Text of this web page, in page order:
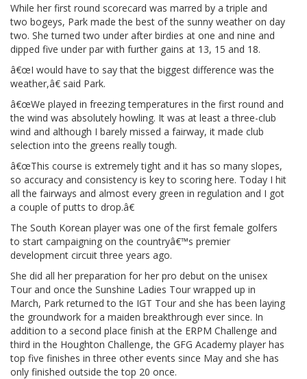
While her first round scorecard was marred by a triple and
two bogeys, Park made the best of the sunny weather on day
two. She turned two under after birdies at one and nine and
dipped five under par with further gains at 13, 15 and 18.
â€œI would have to say that the biggest difference was the
weather,â€ said Park.
â€œWe played in freezing temperatures in the first round and
the wind was absolutely howling. It was at least a three-club
wind and although I barely missed a fairway, it made club
selection into the greens really tough.
â€œThis course is extremely tight and it has so many slopes,
so accuracy and consistency is key to scoring here. Today I hit
all the fairways and almost every green in regulation and I got
a couple of putts to drop.â€
The South Korean player was one of the first female golfers
to start campaigning on the countryâ€™s premier
development circuit three years ago.
She did all her preparation for her pro debut on the unisex
Tour and once the Sunshine Ladies Tour wrapped up in
March, Park returned to the IGT Tour and she has been laying
the groundwork for a maiden breakthrough ever since. In
addition to a second place finish at the ERPM Challenge and
third in the Houghton Challenge, the GFG Academy player has
top five finishes in three other events since May and she has
only finished outside the top 20 once.